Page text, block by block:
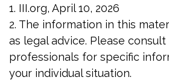
1. III.org, April 10, 2026
2. The information in this
as legal advice. Please
professionals for specific
your individual situation.